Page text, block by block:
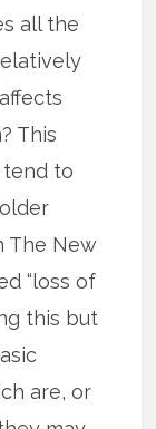
all the
This
tend to
The New
“loss of
this but
are, or